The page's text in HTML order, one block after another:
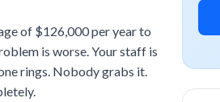
of $126,000 per year to
is worse. Your staff is
rings. Nobody grabs it.